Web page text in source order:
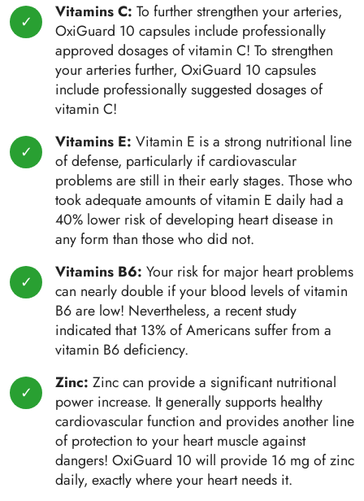
Vitamins C: To further strengthen your arteries,
OxiGuard 10 capsules include professionally
approved dosages of vitamin C! To strengthen
your arteries further, OxiGuard 10 capsules
include professionally suggested dosages of
vitamin C!
Vitamins E: Vitamin E is a strong nutritional line
of defense, particularly if cardiovascular
problems are still in their early stages. Those who
took adequate amounts of vitamin E daily had a
40% lower risk of developing heart disease in
any form than those who did not.
Vitamins B6: Your risk for major heart problems
can nearly double if your blood levels of vitamin
B6 are low! Nevertheless, a recent study
indicated that 13% of Americans suffer from a
vitamin B6 deficiency.
Zinc: Zinc can provide a significant nutritional
power increase. It generally supports healthy
cardiovascular function and provides another line
of protection to your heart muscle against
dangers! OxiGuard 10 will provide 16 mg of zinc
daily, exactly where your heart needs it.